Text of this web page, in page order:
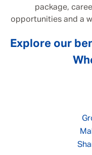
package,
opportunities and a
Explore our